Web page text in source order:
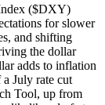
($DXY)
for slower
and shifting
the dollar
adds to inflation
July rate cut
Tool, up from